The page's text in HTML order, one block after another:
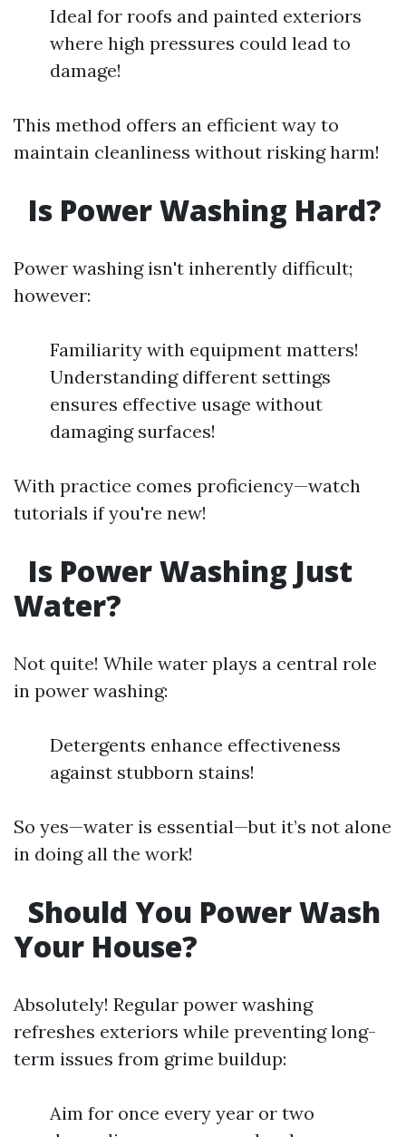
Ideal for roofs and painted exteriors
where high pressures could lead to
damage!
This method offers an efficient way to
maintain cleanliness without risking harm!
Is Power Washing Hard?
Power washing isn't inherently difficult;
however:
Familiarity with equipment matters!
Understanding different settings
ensures effective usage without
damaging surfaces!
With practice comes proficiency—watch
tutorials if you're new!
Is Power Washing Just
Water?
Not quite! While water plays a central role
in power washing:
Detergents enhance effectiveness
against stubborn stains!
So yes—water is essential—but it’s not alone
in doing all the work!
Should You Power Wash
Your House?
Absolutely! Regular power washing
refreshes exteriors while preventing long-
term issues from grime buildup:
Aim for once every year or two